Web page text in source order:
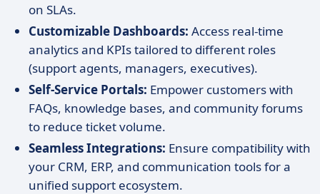
on SLAs.
Customizable Dashboards: Access real-time
analytics and KPIs tailored to different roles
(support agents, managers, executives).
Self-Service Portals: Empower customers with
FAQs, knowledge bases, and community forums
to reduce ticket volume.
Seamless Integrations: Ensure compatibility with
your CRM, ERP, and communication tools for a
unified support ecosystem.